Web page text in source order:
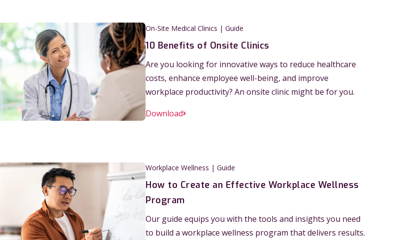
On-Site Medical Clinics | Guide
10 Benefits of Onsite Clinics
Are you looking for innovative ways to reduce healthcare
costs, enhance employee well-being, and improve
workplace productivity? An onsite clinic might be for you.
Download
Workplace Wellness | Guide
How to Create an Effective Workplace Wellness
Program
Our guide equips you with the tools and insights you need
to build a workplace wellness program that delivers results.